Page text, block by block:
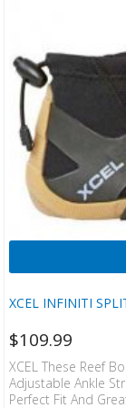
XCEL INFINITI
$109.99
XCEL These Reef
Adjustable Ankle
Perfect Fit And